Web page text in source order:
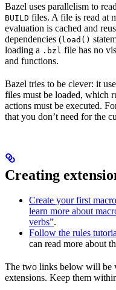
Bazel uses parallelism to
BUILD files. A file is read at
evaluation is cached and
dependencies (load()
loading a .bzl file has no
and functions.
Bazel tries to be clever: it
files must be loaded, which
actions must be executed.
that you don’t need for the
Creating
Create your first macro
learn more about
verbs”.
Follow the rules
can read more about
The two links below will be
extensions. Keep them